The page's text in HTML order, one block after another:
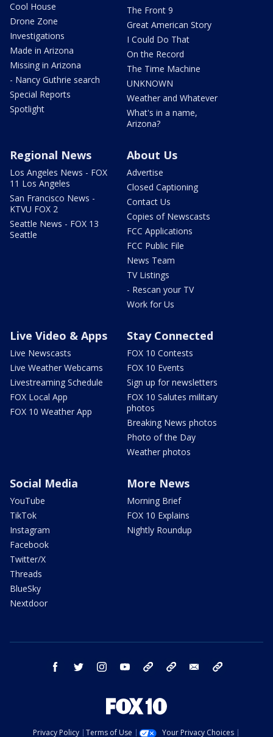
Cool House
Drone Zone
Investigations
Made in Arizona
Missing in Arizona
- Nancy Guthrie search
Special Reports
Spotlight
The Front 9
Great American Story
I Could Do That
On the Record
The Time Machine
UNKNOWN
Weather and Whatever
What's in a name,
Arizona?
Regional News
Los Angeles News - FOX
11 Los Angeles
San Francisco News -
KTVU FOX 2
Seattle News - FOX 13
Seattle
About Us
Advertise
Closed Captioning
Contact Us
Copies of Newscasts
FCC Applications
FCC Public File
News Team
TV Listings
- Rescan your TV
Work for Us
Live Video & Apps
Live Newscasts
Live Weather Webcams
Livestreaming Schedule
FOX Local App
FOX 10 Weather App
Stay Connected
FOX 10 Contests
FOX 10 Events
Sign up for newsletters
FOX 10 Salutes military
photos
Breaking News photos
Photo of the Day
Weather photos
Social Media
YouTube
TikTok
Instagram
Facebook
Twitter/X
Threads
BlueSky
Nextdoor
More News
Morning Brief
FOX 10 Explains
Nightly Roundup
facebook twitter instagram youtube bluesky email
Privacy Policy Terms of Use Your Privacy Choices